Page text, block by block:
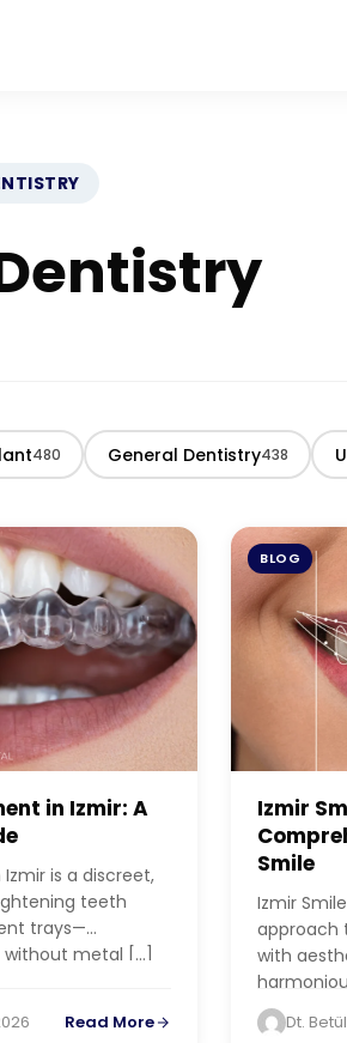
480 General Dentistry438
in Izmir: A
is a discreet,
teeth
trays—
metal […]
Read More
BLOG
Izmir
Smile
Izmir
approach
with
Dt.